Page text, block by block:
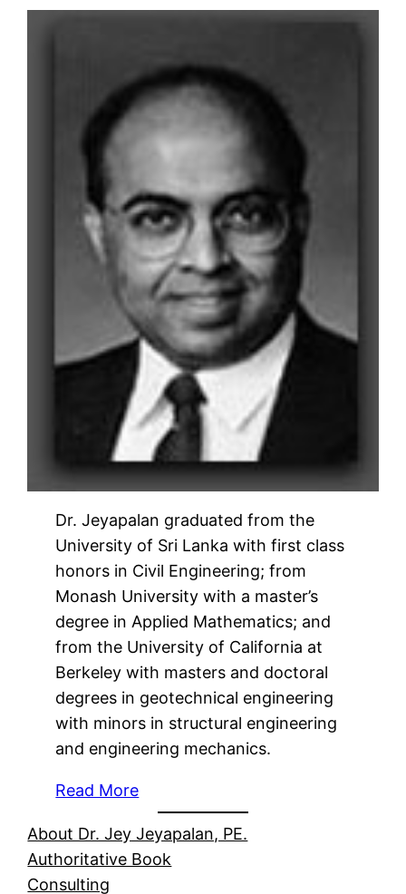
Dr. Jeyapalan graduated from the
University of Sri Lanka with first class
honors in Civil Engineering; from
Monash University with a master’s
degree in Applied Mathematics; and
from the University of California at
Berkeley with masters and doctoral
degrees in geotechnical engineering
with minors in structural engineering
and engineering mechanics.
Read More
About Dr. Jey Jeyapalan, PE.
Authoritative Book
Consulting